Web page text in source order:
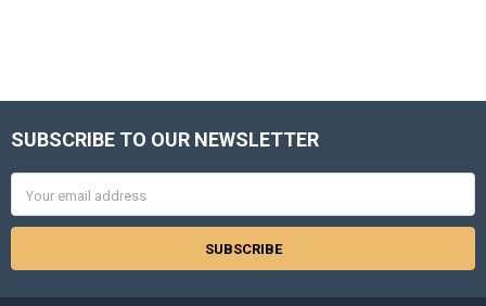
Footer
SUBSCRIBE TO OUR NEWSLETTER
Address